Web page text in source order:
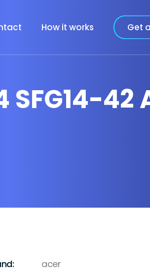
How it works Get
SFG14-42
acer